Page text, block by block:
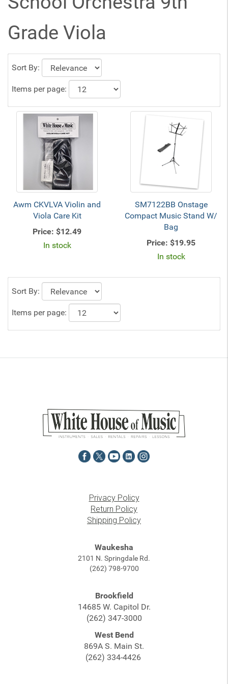
Grade Viola
Sort By:
Items per page:
Awm CKVLVA Violin and
Viola Care Kit
Price: $12.49
In stock
SM7122BB Onstage
Compact Music Stand W/
Bag
Price: $19.95
In stock
Sort By:
Items per page:
Privacy Policy
Return Policy
Shipping Policy
Waukesha
2101 N. Springdale Rd.
(262) 798-9700
Brookfield
14685 W. Capitol Dr.
(262) 347-3000
West Bend
869A S. Main St.
(262) 334-4426